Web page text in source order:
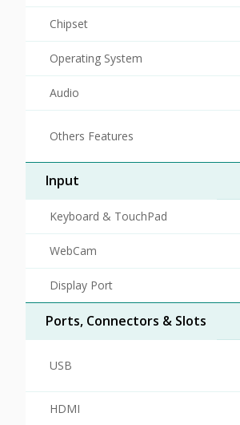
Chipset
Operating System
Audio
Others Features
Input
Keyboard & TouchPad
WebCam
Display Port
Ports, Connectors & Slots
USB
HDMI